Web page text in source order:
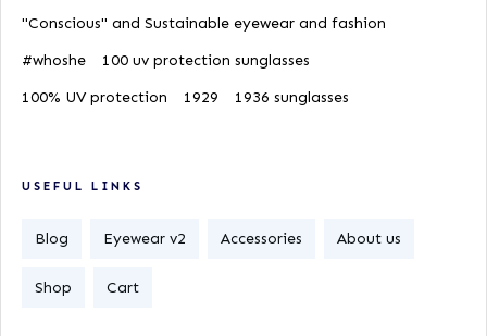
"Conscious" and Sustainable eyewear and fashion
#whoshe
100 uv protection sunglasses
100% UV protection
1929 1936 sunglasses
USEFUL LINKS
Blog Eyewear v2 Accessories About us
Shop Cart